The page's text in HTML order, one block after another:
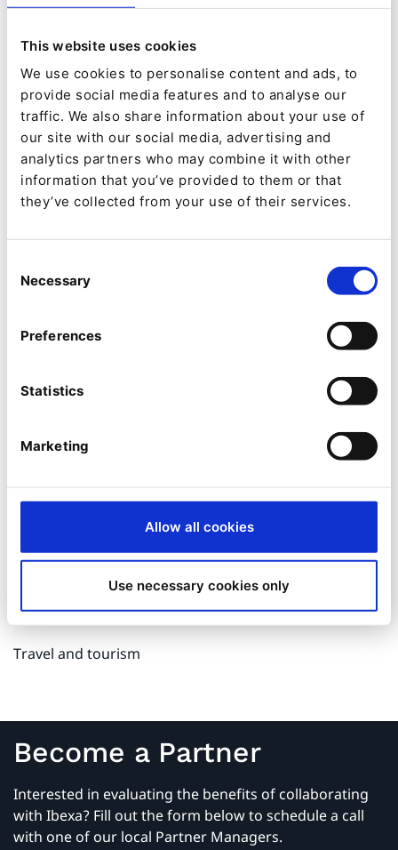
This website uses cookies
We use cookies to personalise content and ads, to
provide social media features and to analyse our
traffic. We also share information about your use of
our site with our social media, advertising and
analytics partners who may combine it with other
information that you’ve provided to them or that
they’ve collected from your use of their services.
Selection
Necessary
Preferences
Statistics
Marketing
Allow all cookies
Use necessary cookies only
target-oriented and efficient way by a highly qualified
advantage in the market.
Our customer base comes from a rich mix of sectors,
including:
Airport management
Consultancy
Medical Devices
Mechanical engineering
Media and publishing
Public organizations, municipalities and authorities
Travel and tourism
Become a Partner
Interested in evaluating the benefits of collaborating
with Ibexa? Fill out the form below to schedule a call
with one of our local Partner Managers.